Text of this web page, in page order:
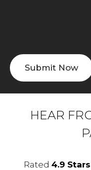
HEAR
Rated 4.9 Stars